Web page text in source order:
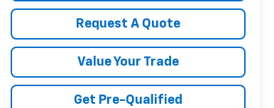
Request A Quote
Value Your Trade
Get Pre-Qualified